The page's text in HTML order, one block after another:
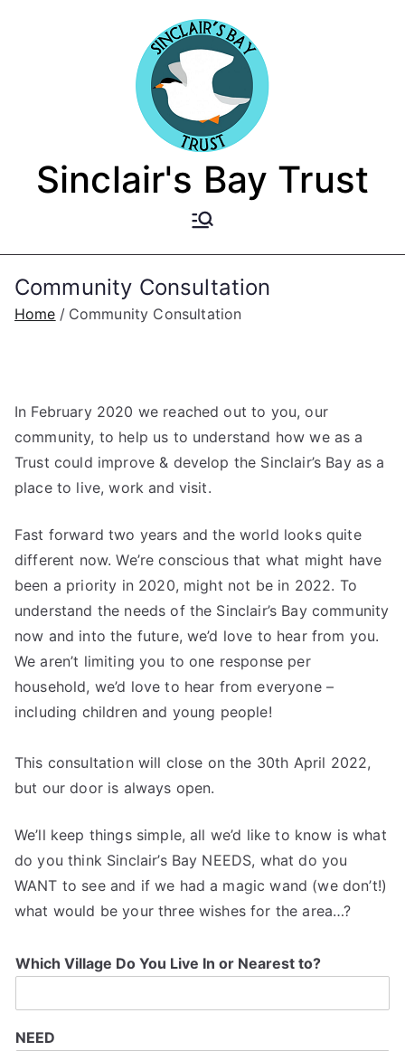
Sinclair's Bay Trust
Community Consultation
Home Community Consultation
In February 2020 we reached out to you, our
community, to help us to understand how we as a
Trust could improve & develop the Sinclair’s Bay as a
place to live, work and visit.
Fast forward two years and the world looks quite
different now. We’re conscious that what might have
been a priority in 2020, might not be in 2022. To
understand the needs of the Sinclair’s Bay community
now and into the future, we’d love to hear from you.
We aren’t limiting you to one response per
household, we’d love to hear from everyone –
including children and young people!
This consultation will close on the 30th April 2022,
but our door is always open.
We’ll keep things simple, all we’d like to know is what
do you think Sinclair’s Bay NEEDS, what do you
WANT to see and if we had a magic wand (we don’t!)
what would be your three wishes for the area…?
Which Village Do You Live In or Nearest to?
NEED